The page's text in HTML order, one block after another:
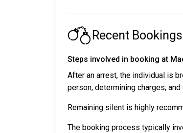
Recent
Steps involved in booking at
After an arrest, the individual is
person, determining charges,
Remaining silent is highly
The booking process typically